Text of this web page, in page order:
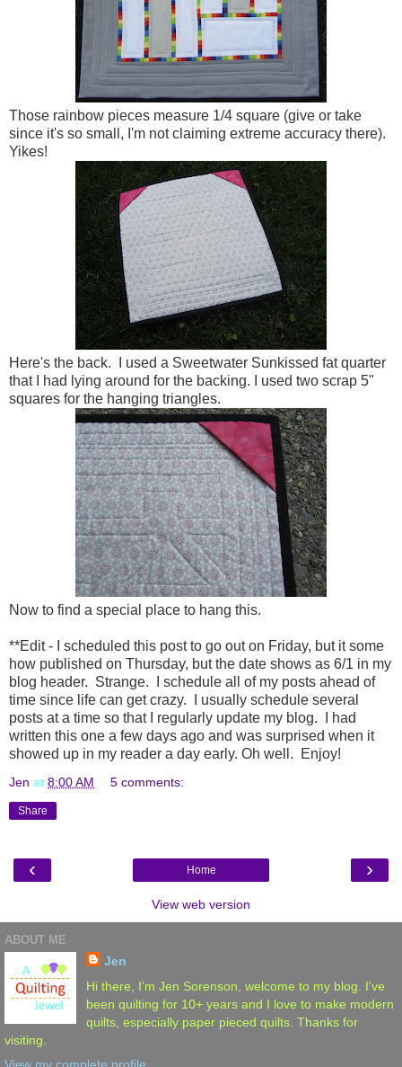
Those rainbow pieces measure 1/4 square (give or take
since it's so small, I'm not claiming extreme accuracy there).
Yikes!
Here's the back. I used a Sweetwater Sunkissed fat quarter
that I had lying around for the backing. I used two scrap 5"
squares for the hanging triangles.
Now to find a special place to hang this.
**Edit - I scheduled this post to go out on Friday, but it some
how published on Thursday, but the date shows as 6/1 in my
blog header. Strange. I schedule all of my posts ahead of
time since life can get crazy. I usually schedule several
posts at a time so that I regularly update my blog. I had
written this one a few days ago and was surprised when it
showed up in my reader a day early. Oh well. Enjoy!
Jen at 8:00 AM 5 comments:
Share
‹ ›
Home
View web version
ABOUT ME
Jen
Hi there, I'm Jen Sorenson, welcome to my blog. I've
been quilting for 10+ years and I love to make modern
quilts, especially paper pieced quilts. Thanks for
visiting.
View my complete profile